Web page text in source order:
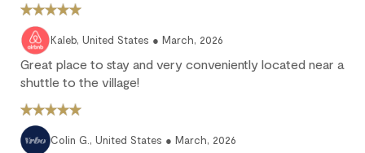
Check-in / Check-out
Check-in is available after 4 pm on the day of your arrival.
Check-out is at 10 am. Failure to check-out on time may incur
additional fees unless the guest services team has approved a
late check-out.
Early check-in and complimentary late check-out (based on
Kaleb, United States ● March, 2026
Great place to stay and very conveniently located near a
shuttle to the village!
Colin G., United States ● March, 2026